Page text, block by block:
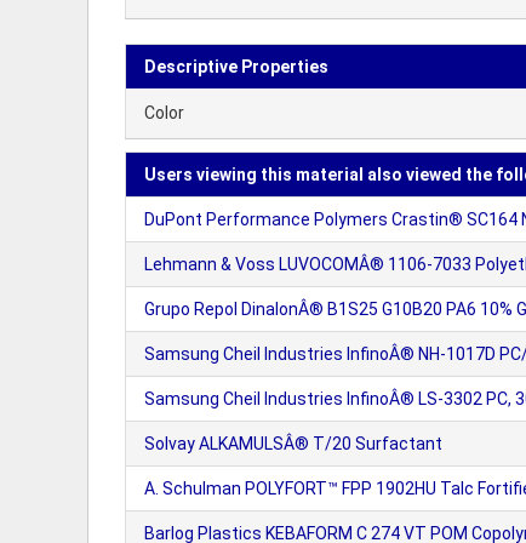
Descriptive Properties
Color
Users viewing this material also viewed the
DuPont Performance Polymers Crastin® SC164
Lehmann & Voss LUVOCOMÂ® 1106-7033
Grupo Repol DinalonÂ® B1S25 G10B20 PA6 10%
Samsung Cheil Industries InfinoÂ® NH-1017D
Samsung Cheil Industries InfinoÂ® LS-3302 PC,
Solvay ALKAMULSÂ® T/20 Surfactant
A. Schulman POLYFORT™ FPP 1902HU Talc
Barlog Plastics KEBAFORM C 274 VT POM